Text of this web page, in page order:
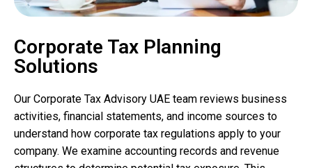
Corporate Tax Planning
Solutions
Our Corporate Tax Advisory UAE team reviews business
activities, financial statements, and income sources to
understand how corporate tax regulations apply to your
company. We examine accounting records and revenue